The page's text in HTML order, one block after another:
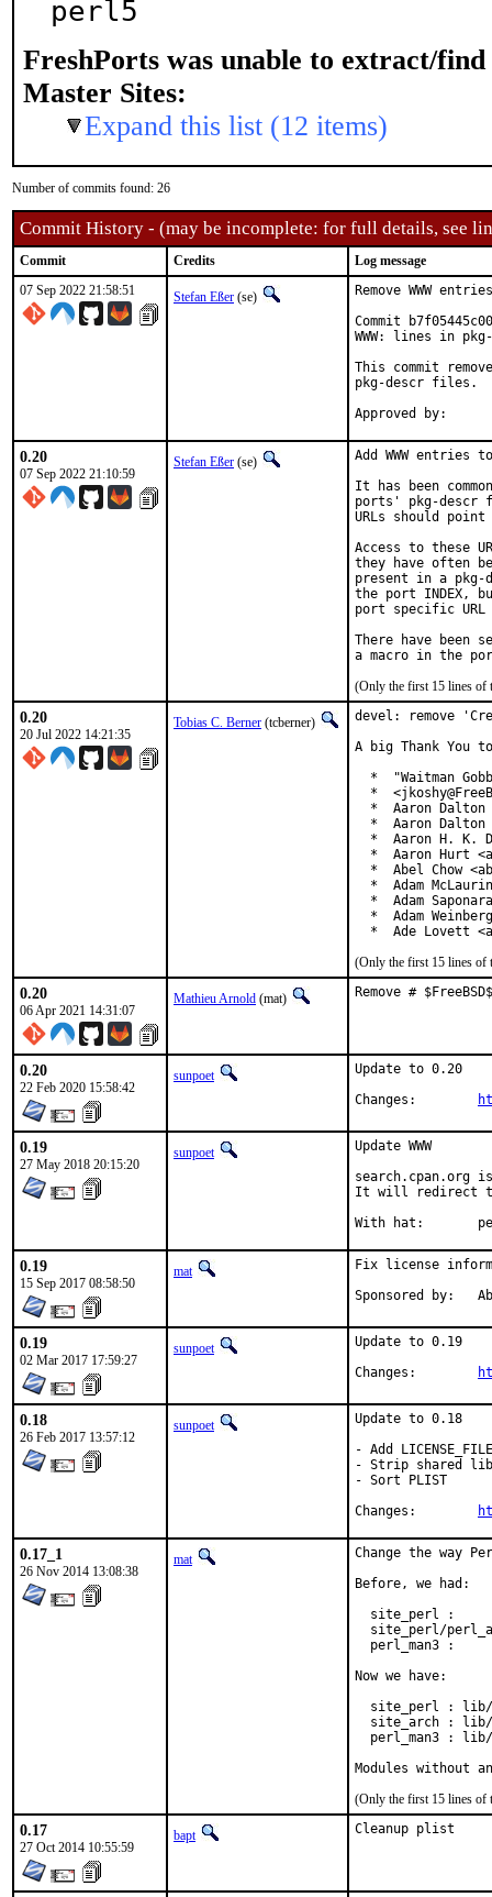
perl5
FreshPorts was unable to extract/find
Master Sites:
Expand this list (12 items)
Number of commits found: 26
Commit History - (may be incomplete: for full details, see
Commit Credits
Log message
07 Sep 2022 21:58:51
Stefan Eßer (se)
Remove WWW
Commit
WWW: lines in
This commit
pkg-descr files.
0.20
07 Sep 2022 21:10:59
Stefan Eßer (se)
Add WWW entries
It has been
ports' pkg-descr
URLs should
Access to these
they have often
present in a
the port INDEX,
port specific
There have been
(Only the first 15 lines of
0.20
20 Jul 2022 14:21:35
Tobias C. Berner (tcberner)
devel: remove
A big Thank
*  "Waitman
*
*  Aaron Dalton
*  Aaron Dalton
*  Aaron H. K.
*  Aaron Hurt
*  Abel Chow
  *  Adam McLaurin
*  Adam
*  Adam
*  Ade Lovett
(Only the first 15 lines of
0.20
06 Apr 2021 14:31:07
Mathieu Arnold (mat) Remove #
0.20
22 Feb 2020 15:58:42
sunpoet
Update to 0.20
0.19
27 May 2018 20:15:20
sunpoet
Update WWW
search.cpan.org
It will redirect to
With
0.19
15 Sep 2017 08:58:50
mat
Fix license
0.19
02 Mar 2017 17:59:27
sunpoet
Update to 0.19
0.18
26 Feb 2017 13:57:12
sunpoet
Update to 0.18
- Add LICENSE_FILE
- Strip shared
- Sort PLIST
0.17_1
26 Nov 2014 13:08:38
mat
Change the way
Before, we had:
site_perl :
site_perl/
perl_man3 :
Now we have:
site_perl :
site_arch :
perl_man3 :
Modules without
(Only the first 15 lines of
0.17
27 Oct 2014 10:55:59
bapt Cleanup plist